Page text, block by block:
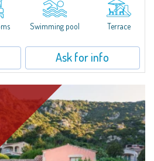
Cugnana hills, just a few minutes from
beaches of the Costa Smeralda, we
Swimming pool Terrace
Ask for info